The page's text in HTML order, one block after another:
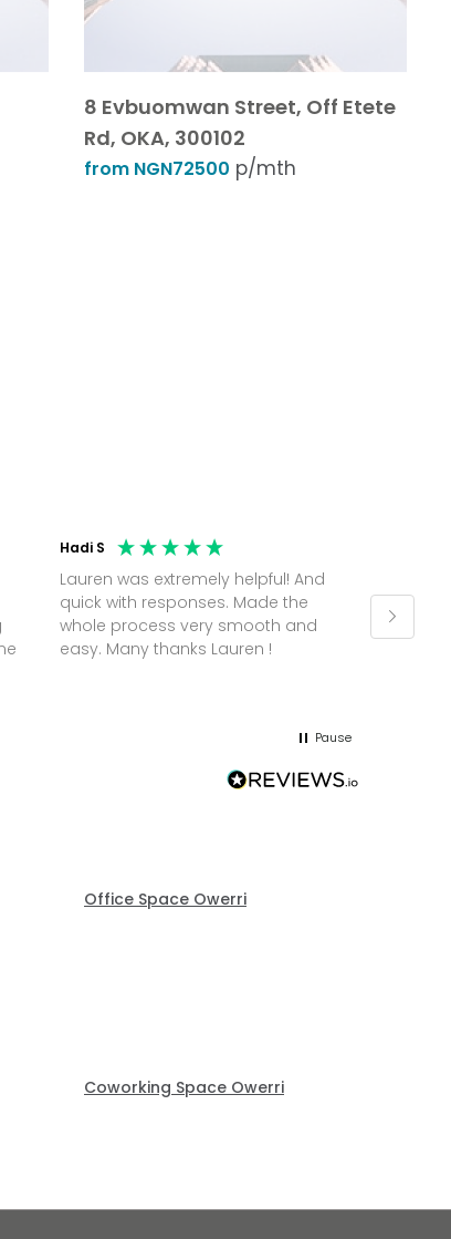
8 Evbuomwan Street, Off Etete
Rd, OKA, 300102
from NGN72500 p/mth
Hadi S
Lauren was extremely helpful! And
quick with responses. Made the
whole process very smooth and
easy. Many thanks Lauren !
on a
Pause
Office Space Owerri
Coworking Space Owerri